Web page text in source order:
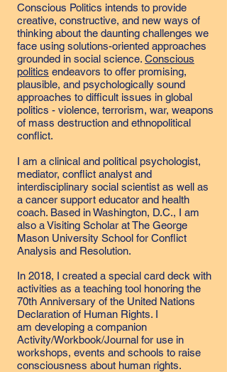
Conscious Politics intends to provide
creative, constructive, and new ways of
thinking about the daunting challenges we
face using solutions-oriented approaches
grounded in social science. Conscious
politics endeavors to offer promising,
plausible, and psychologically sound
approaches to difficult issues in global
politics - violence, terrorism, war, weapons
of mass destruction and ethnopolitical
conflict.
I am a clinical and political psychologist,
mediator, conflict analyst and
interdisciplinary social scientist as well as
a cancer support educator and health
coach. Based in Washington, D.C., I am
also a Visiting Scholar at The George
Mason University School for Conflict
Analysis and Resolution.
In 2018, I created a special card deck with
activities as a teaching tool honoring the
70th Anniversary of the United Nations
Declaration of Human Rights. I
am developing a companion
Activity/Workbook/Journal for use in
workshops, events and schools to raise
consciousness about human rights.